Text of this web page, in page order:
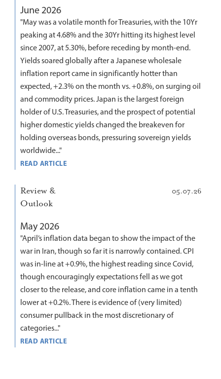
June 2026
"May was a volatile month for Treasuries, with the 10Yr
peaking at 4.68% and the 30Yr hitting its highest level
since 2007, at 5.30%, before receding by month-end.
Yields soared globally after a Japanese wholesale
inflation report came in significantly hotter than
expected, +2.3% on the month vs. +0.8%, on surging oil
and commodity prices. Japan is the largest foreign
holder of U.S. Treasuries, and the prospect of potential
higher domestic yields changed the breakeven for
holding overseas bonds, pressuring sovereign yields
worldwide..."
READ ARTICLE
Review &
Outlook
05.07.26
May 2026
"April’s inflation data began to show the impact of the
war in Iran, though so far it is narrowly contained. CPI
was in-line at +0.9%, the highest reading since Covid,
though encouragingly expectations fell as we got
closer to the release, and core inflation came in a tenth
lower at +0.2%. There is evidence of (very limited)
consumer pullback in the most discretionary of
categories..."
READ ARTICLE